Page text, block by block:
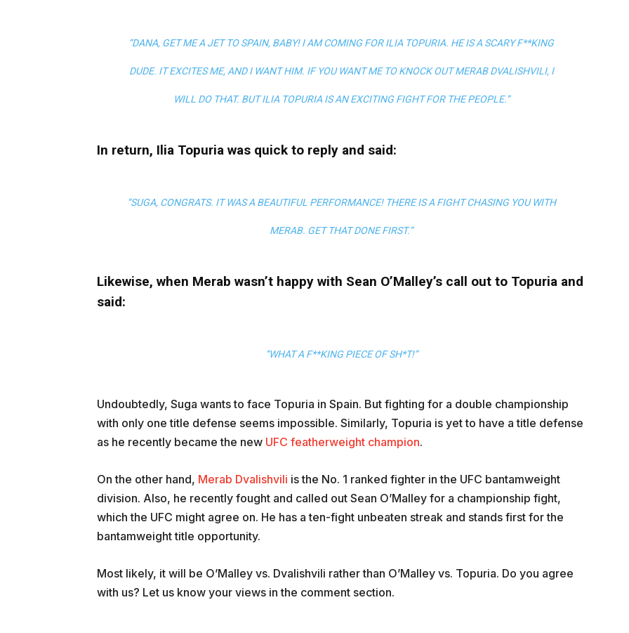
“DANA, GET ME A JET TO SPAIN, BABY! I AM COMING FOR ILIA TOPURIA. HE IS A SCARY F**KING
DUDE. IT EXCITES ME, AND I WANT HIM. IF YOU WANT ME TO KNOCK OUT MERAB DVALISHVILI, I
WILL DO THAT. BUT ILIA TOPURIA IS AN EXCITING FIGHT FOR THE PEOPLE.”
In return, Ilia Topuria was quick to reply and said:
“SUGA, CONGRATS. IT WAS A BEAUTIFUL PERFORMANCE! THERE IS A FIGHT CHASING YOU WITH
MERAB. GET THAT DONE FIRST.”
Likewise, when Merab wasn’t happy with Sean O’Malley’s call out to Topuria and
said:
“WHAT A F**KING PIECE OF SH*T!”
Undoubtedly, Suga wants to face Topuria in Spain. But fighting for a double championship
with only one title defense seems impossible. Similarly, Topuria is yet to have a title defense
as he recently became the new UFC featherweight champion.
On the other hand, Merab Dvalishvili is the No. 1 ranked fighter in the UFC bantamweight
division. Also, he recently fought and called out Sean O’Malley for a championship fight,
which the UFC might agree on. He has a ten-fight unbeaten streak and stands first for the
bantamweight title opportunity.
Most likely, it will be O’Malley vs. Dvalishvili rather than O’Malley vs. Topuria. Do you agree
with us? Let us know your views in the comment section.